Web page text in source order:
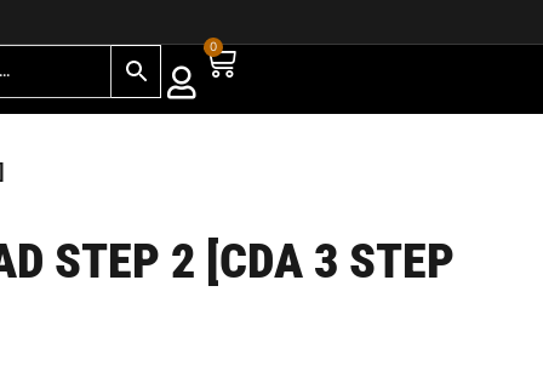
0
STEP 2 [CDA 3 STEP